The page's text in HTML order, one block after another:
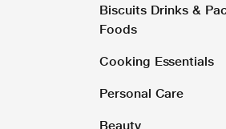
Biscuits Drinks &
Foods
Cooking Essentials
Personal Care
Beauty